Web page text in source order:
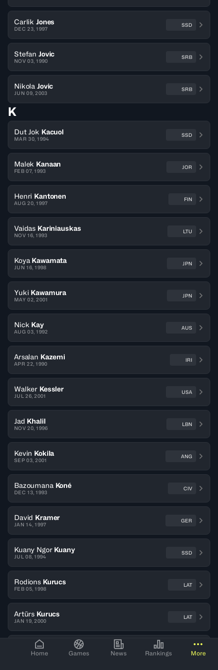
Home Games News Rankings More
Carlik Jones
DEC 23, 1997
SSD
Stefan Jovic
NOV 03, 1990
SRB
Nikola Jovic
JUN 09, 2003
SRB
K
Dut Jok Kacuol
MAR 30, 1994
SSD
Malek Kanaan
FEB 07, 1993
JOR
Henri Kantonen
AUG 20, 1997
FIN
Vaidas Kariniauskas
NOV 16, 1993
LTU
Koya Kawamata
JUN 16, 1998
JPN
Yuki Kawamura
MAY 02, 2001
JPN
Nick Kay
AUG 03, 1992
AUS
Arsalan Kazemi
APR 22, 1990
IRI
Walker Kessler
JUL 26, 2001
USA
Jad Khalil
NOV 20, 1996
LBN
Kevin Kokila
SEP 03, 2001
ANG
Bazoumana Koné
DEC 13, 1993
CIV
David Kramer
JAN 14, 1997
GER
Kuany Ngor Kuany
JUL 08, 1994
SSD
Rodions Kurucs
FEB 05, 1998
LAT
Artūrs Kurucs
JAN 19, 2000
LAT
Mindaugas Kuzminskas
OCT 19, 1989